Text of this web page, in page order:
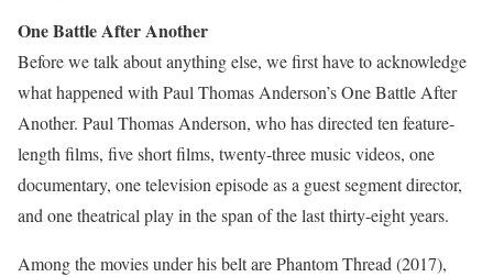
One Battle After Another
Before we talk about anything else, we first have to acknowledge
what happened with Paul Thomas Anderson’s One Battle After
Another. Paul Thomas Anderson, who has directed ten feature-
length films, five short films, twenty-three music videos, one
documentary, one television episode as a guest segment director,
and one theatrical play in the span of the last thirty-eight years.
Among the movies under his belt are Phantom Thread (2017),